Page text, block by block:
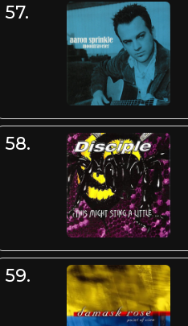
57.
58.
59.